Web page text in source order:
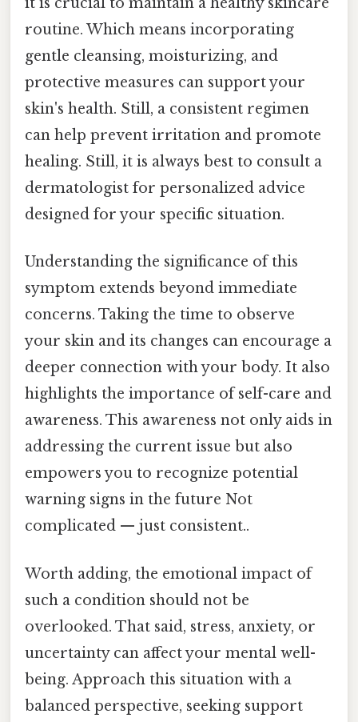
routine. Which means incorporating
gentle cleansing, moisturizing, and
protective measures can support your
skin's health. Still, a consistent regimen
can help prevent irritation and promote
healing. Still, it is always best to consult a
dermatologist for personalized advice
designed for your specific situation.
Understanding the significance of this
symptom extends beyond immediate
concerns. Taking the time to observe
your skin and its changes can encourage a
deeper connection with your body. It also
highlights the importance of self-care and
awareness. This awareness not only aids in
addressing the current issue but also
empowers you to recognize potential
warning signs in the future Not
complicated — just consistent..
Worth adding, the emotional impact of
such a condition should not be
overlooked. That said, stress, anxiety, or
uncertainty can affect your mental well-
being. Approach this situation with a
balanced perspective, seeking support